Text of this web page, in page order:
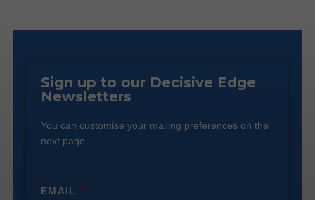
Sign up to our Decisive Edge
Newsletters
You can customise your mailing preferences on the
next page.
EMAIL*